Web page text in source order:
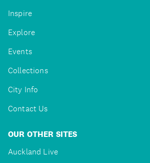
Inspire
Explore
Events
Collections
City Info
Contact Us
OUR OTHER SITES
Auckland Live